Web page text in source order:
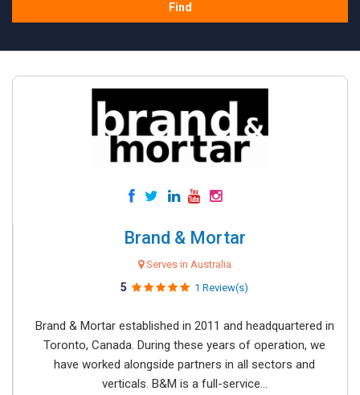
Find
Brand & Mortar
Serves in Australia
5 1 Review(s)
Brand & Mortar established in 2011 and headquartered in
Toronto, Canada. During these years of operation, we
have worked alongside partners in all sectors and
verticals. B&M is a full-service...